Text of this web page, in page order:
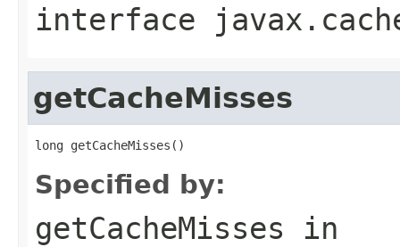
interface
getCacheMisses
Specified by:
getCacheMisses in